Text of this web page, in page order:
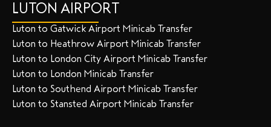
LUTON AIRPORT
Luton to Gatwick Airport Minicab Transfer
Luton to Heathrow Airport Minicab Transfer
Luton to London City Airport Minicab Transfer
Luton to London Minicab Transfer
Luton to Southend Airport Minicab Transfer
Luton to Stansted Airport Minicab Transfer